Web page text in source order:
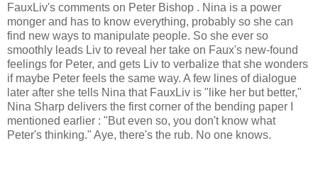
FauxLiv's comments on Peter Bishop . Nina is a power
monger and has to know everything, probably so she can
find new ways to manipulate people. So she ever so
smoothly leads Liv to reveal her take on Faux's new-found
feelings for Peter, and gets Liv to verbalize that she wonders
if maybe Peter feels the same way. A few lines of dialogue
later after she tells Nina that FauxLiv is "like her but better,"
Nina Sharp delivers the first corner of the bending paper I
mentioned earlier : "But even so, you don't know what
Peter's thinking." Aye, there's the rub. No one knows.